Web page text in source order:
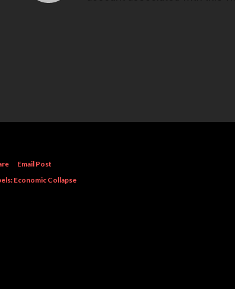
Email Post
Economic Collapse